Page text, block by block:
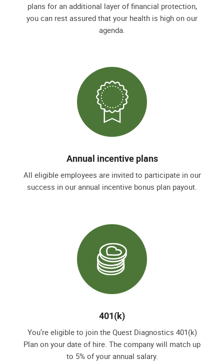
plans for an additional layer of financial protection,
you can rest assured that your health is high on our
agenda.
Annual incentive plans
All eligible employees are invited to participate in our
success in our annual incentive bonus plan payout.
401(k)
You’re eligible to join the Quest Diagnostics 401(k)
Plan on your date of hire. The company will match up
to 5% of your annual salary.